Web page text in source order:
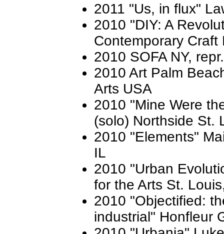
2011 "Us, in flux"
2010 "DIY: A
Contemporary Craft
2010 SOFA NY,
2010 Art Palm
Arts USA
2010 "Mine Were
(solo) Northside St.
2010 "Elements"
IL
2010 "Urban
for the Arts St.
2010 "Objectified:
industrial" Honfleur